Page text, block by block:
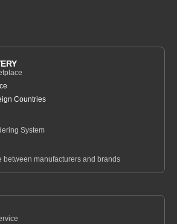
Countries
System
between manufacturers and brands